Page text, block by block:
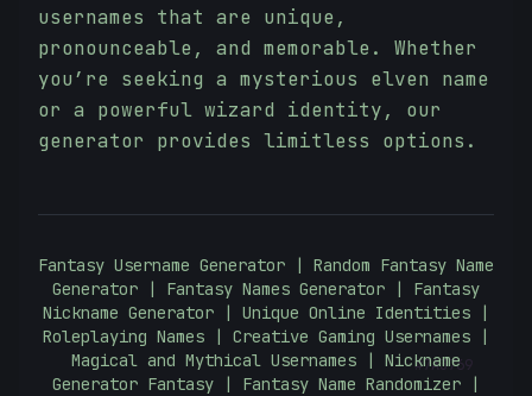
#
7A3769
usernames that are unique,
pronounceable, and memorable. Whether
you’re seeking a mysterious elven name
or a powerful wizard identity, our
generator provides limitless options.
Fantasy Username Generator | Random Fantasy Name
Generator | Fantasy Names Generator | Fantasy
Nickname Generator | Unique Online Identities |
Roleplaying Names | Creative Gaming Usernames |
Magical and Mythical Usernames | Nickname
Generator Fantasy | Fantasy Name Randomizer |